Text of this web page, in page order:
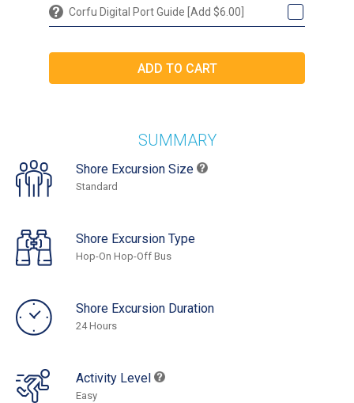
Corfu Digital Port Guide [Add $6.00]
SUMMARY
Shore Excursion Size
Standard
Shore Excursion Type
Hop-On Hop-Off Bus
Shore Excursion Duration
24 Hours
Activity Level
Easy